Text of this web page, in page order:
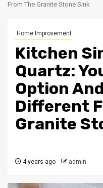
From The Granite Stone Sink
Home Improvement
Kitchen
Quartz:
Option
Different
Granite
4 years ago admin